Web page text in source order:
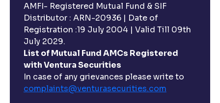
AMFI- Registered Mutual Fund & SIF
Distributor : ARN-20936 | Date of
Registration :19 July 2004 | Valid Till 09th
July 2029.
List of Mutual Fund AMCs Registered
with Ventura Securities
In case of any grievances please write to
complaints@venturasecurities.com